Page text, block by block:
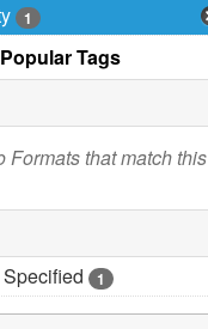
1
Tags
Formats that match this
1